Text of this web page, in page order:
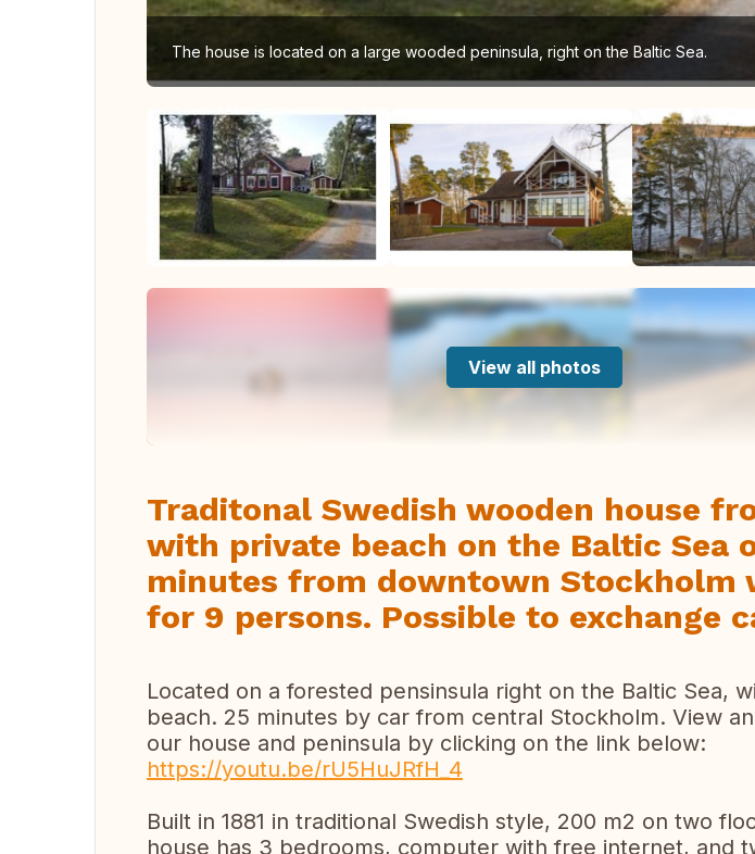
The house is located on a large wooded peninsula, right on the Baltic Sea.
View all photos
Traditonal Swedish wooden house
with private beach on the Baltic Sea
minutes from downtown Stockholm
for 9 persons. Possible to exchange
Located on a forested pensinsula right on the Baltic Sea,
beach. 25 minutes by car from central Stockholm. View
our house and peninsula by clicking on the link below:
https://youtu.be/rU5HuJRfH_4
Built in 1881 in traditional Swedish style, 200 m2 on two
house has 3 bedrooms, computer with free internet, and